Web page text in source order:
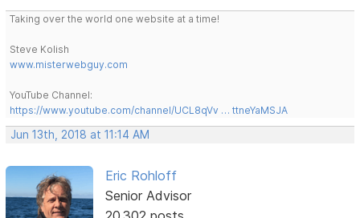
Taking over the world one website at a time!
Steve Kolish
www.misterwebguy.com
YouTube Channel:
https://www.youtube.com/channel/UCL8qVv … ttneYaMSJA
Jun 13th, 2018 at 11:14 AM
Eric Rohloff
Senior Advisor